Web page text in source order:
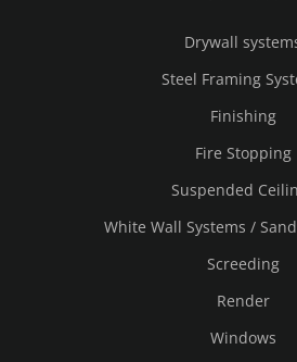
Drywall
Steel Framing
Finishing
Fire Stopping
Suspended
White Wall Systems /
Screeding
Render
Windows